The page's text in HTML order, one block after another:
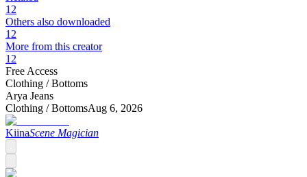
12
Others also downloaded
12
More from this creator
12
Free Access
Clothing /Bottoms
Arya Jeans
Clothing /BottomsAug 6, 2026
KiinaScene Magician